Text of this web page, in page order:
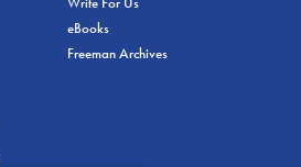
eBooks
Freeman Archives